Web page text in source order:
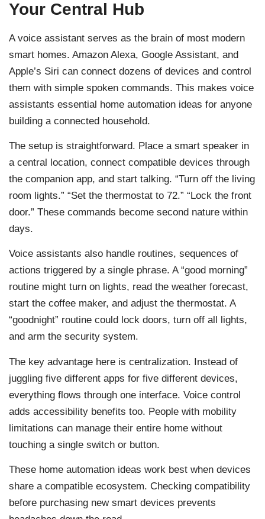
Your Central Hub
A voice assistant serves as the brain of most modern
smart homes. Amazon Alexa, Google Assistant, and
Apple’s Siri can connect dozens of devices and control
them with simple spoken commands. This makes voice
assistants essential home automation ideas for anyone
building a connected household.
The setup is straightforward. Place a smart speaker in
a central location, connect compatible devices through
the companion app, and start talking. “Turn off the living
room lights.” “Set the thermostat to 72.” “Lock the front
door.” These commands become second nature within
days.
Voice assistants also handle routines, sequences of
actions triggered by a single phrase. A “good morning”
routine might turn on lights, read the weather forecast,
start the coffee maker, and adjust the thermostat. A
“goodnight” routine could lock doors, turn off all lights,
and arm the security system.
The key advantage here is centralization. Instead of
juggling five different apps for five different devices,
everything flows through one interface. Voice control
adds accessibility benefits too. People with mobility
limitations can manage their entire home without
touching a single switch or button.
These home automation ideas work best when devices
share a compatible ecosystem. Checking compatibility
before purchasing new smart devices prevents